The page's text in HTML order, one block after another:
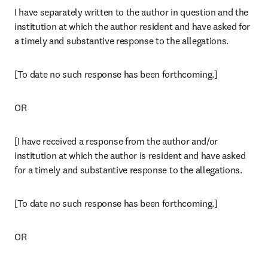
I have separately written to the author in question and the
institution at which the author resident and have asked for
a timely and substantive response to the allegations.
[To date no such response has been forthcoming.]
OR
[I have received a response from the author and/or
institution at which the author is resident and have asked
for a timely and substantive response to the allegations.
[To date no such response has been forthcoming.]
OR